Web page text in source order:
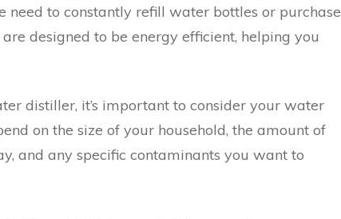
need to constantly refill water bottles or purchase
designed to be energy efficient, helping you
distiller, it’s important to consider your water
on the size of your household, the amount of
and any specific contaminants you want to